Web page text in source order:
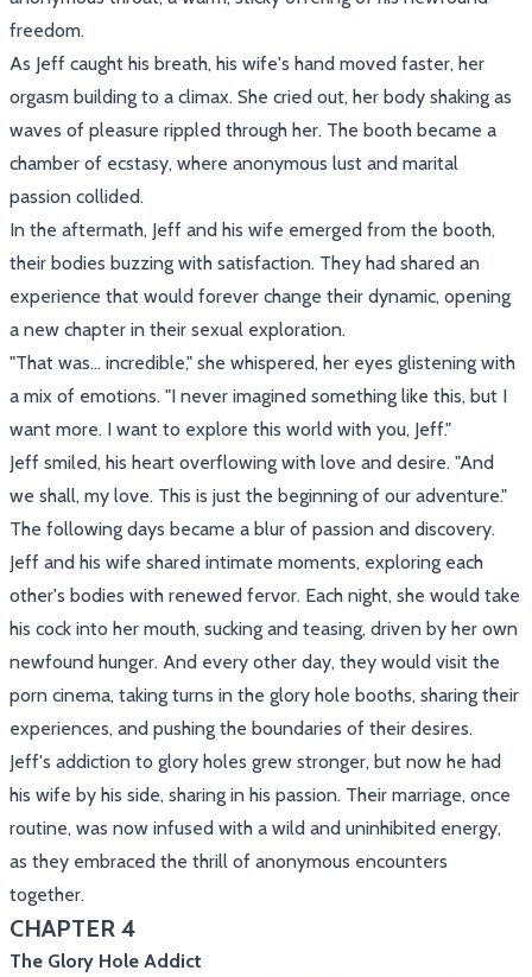
freedom.
As Jeff caught his breath, his wife's hand moved faster, her
orgasm building to a climax. She cried out, her body shaking as
waves of pleasure rippled through her. The booth became a
chamber of ecstasy, where anonymous lust and marital
passion collided.
In the aftermath, Jeff and his wife emerged from the booth,
their bodies buzzing with satisfaction. They had shared an
experience that would forever change their dynamic, opening
a new chapter in their sexual exploration.
"That was... incredible," she whispered, her eyes glistening with
a mix of emotions. "I never imagined something like this, but I
want more. I want to explore this world with you, Jeff."
Jeff smiled, his heart overflowing with love and desire. "And
we shall, my love. This is just the beginning of our adventure."
The following days became a blur of passion and discovery.
Jeff and his wife shared intimate moments, exploring each
other's bodies with renewed fervor. Each night, she would take
his cock into her mouth, sucking and teasing, driven by her own
newfound hunger. And every other day, they would visit the
porn cinema, taking turns in the glory hole booths, sharing their
experiences, and pushing the boundaries of their desires.
Jeff's addiction to glory holes grew stronger, but now he had
his wife by his side, sharing in his passion. Their marriage, once
routine, was now infused with a wild and uninhibited energy,
as they embraced the thrill of anonymous encounters
together.
CHAPTER 4
The Glory Hole Addict